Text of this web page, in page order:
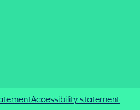
Accessibility statement